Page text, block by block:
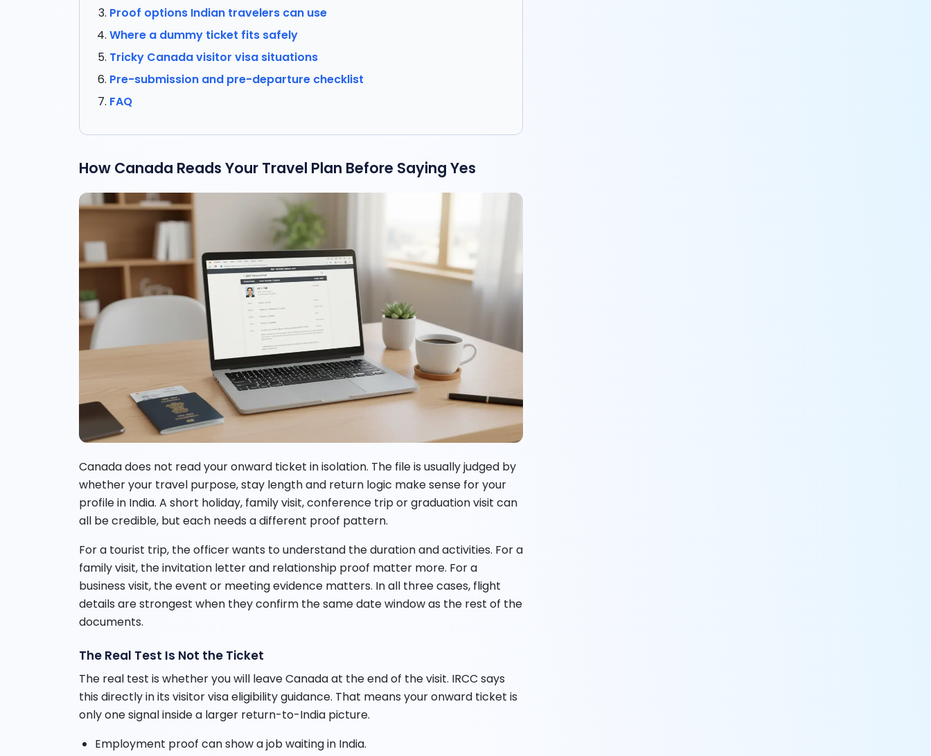
Proof options Indian travelers can use
Where a dummy ticket fits safely
Tricky Canada visitor visa situations
Pre-submission and pre-departure checklist
FAQ
How Canada Reads Your Travel Plan Before Saying Yes
Canada does not read your onward ticket in isolation. The file is usually judged by
whether your travel purpose, stay length and return logic make sense for your
profile in India. A short holiday, family visit, conference trip or graduation visit can
all be credible, but each needs a different proof pattern.
For a tourist trip, the officer wants to understand the duration and activities. For a
family visit, the invitation letter and relationship proof matter more. For a
business visit, the event or meeting evidence matters. In all three cases, flight
details are strongest when they confirm the same date window as the rest of the
documents.
The Real Test Is Not the Ticket
The real test is whether you will leave Canada at the end of the visit. IRCC says
this directly in its visitor visa eligibility guidance. That means your onward ticket is
only one signal inside a larger return-to-India picture.
Employment proof can show a job waiting in India.